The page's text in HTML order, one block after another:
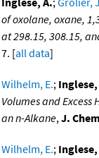
of oxolane, oxane,
at 298.15, 308.15,
7. [all data]
Wilhelm, E.; Inglese,
Volumes and
an n-Alkane,J.
Wilhelm, E.; Inglese,